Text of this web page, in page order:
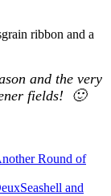
ribbon and a
and the very
fields! 🙂
Round of
Seashell and